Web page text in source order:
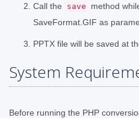
Call the save
method
SaveFormat.GIF as
PPTX file will be saved at
System
Before running the PHP